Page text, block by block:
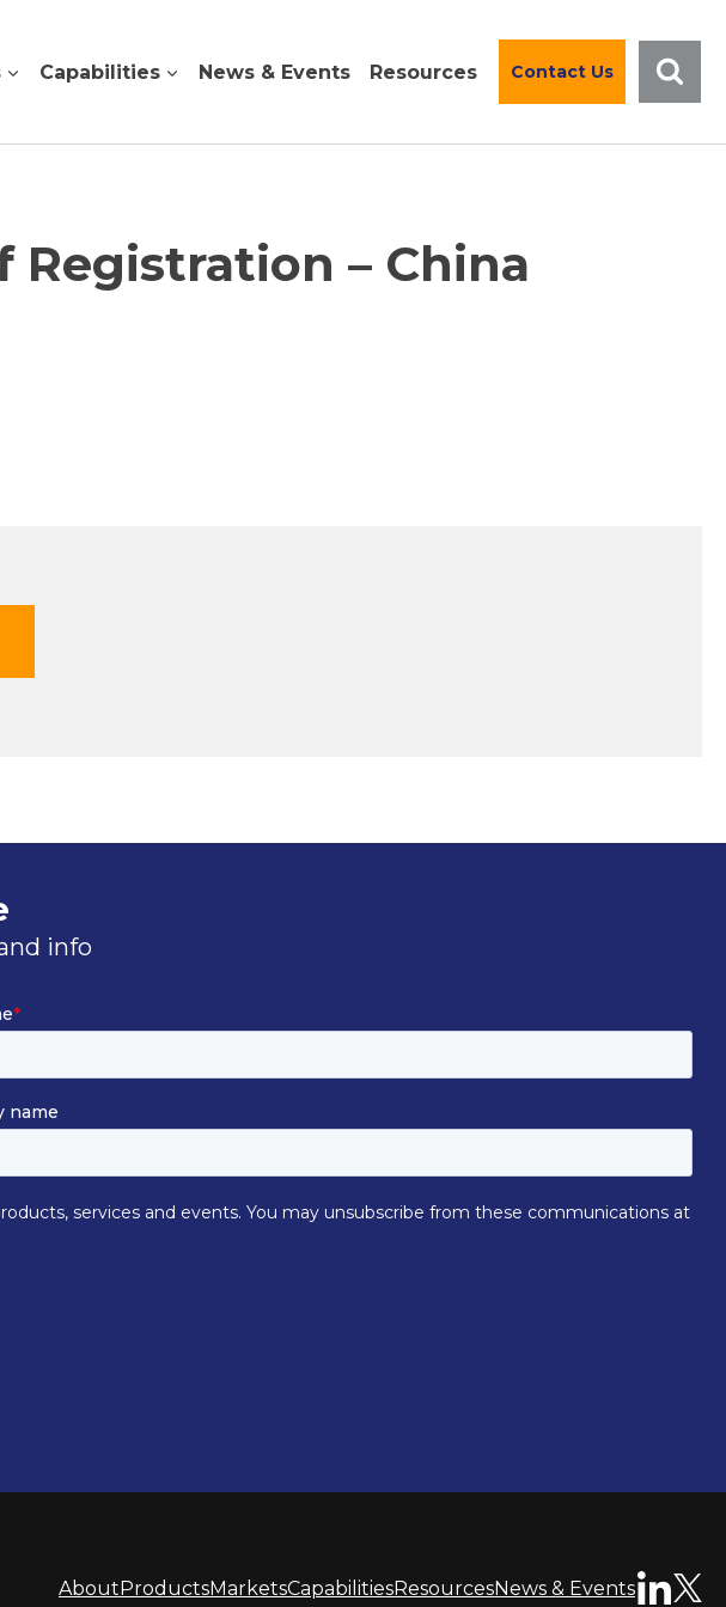
Capabilities News & Events Resources Contact Us
Registration – China
info
AboutProductsMarketsCapabilitiesResourcesNews & Events